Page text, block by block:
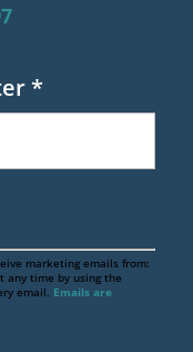
*
marketing emails from:
any time by using the
email. Emails are